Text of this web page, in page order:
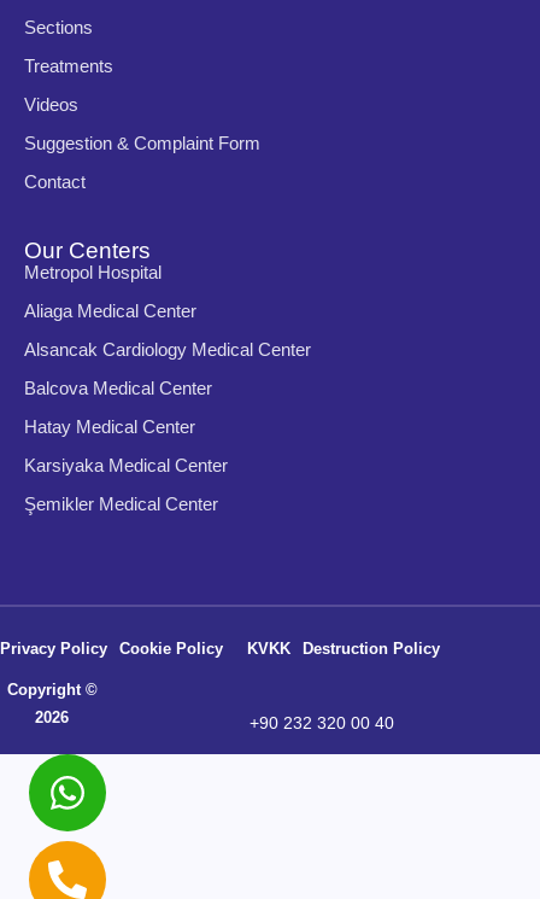
Sections
Treatments
Videos
Suggestion & Complaint Form
Contact
Our Centers
Metropol Hospital
Aliaga Medical Center
Alsancak Cardiology Medical Center
Balcova Medical Center
Hatay Medical Center
Karsiyaka Medical Center
Şemikler Medical Center
Copyright ©
2026
+90 232 320 00 40
Privacy Policy Cookie Policy KVKK Destruction Policy